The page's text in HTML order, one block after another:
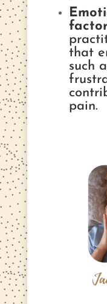
that
such
pain.